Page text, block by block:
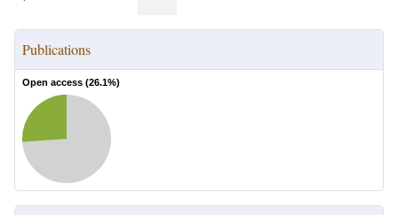
Publications
Open access (26.1%)